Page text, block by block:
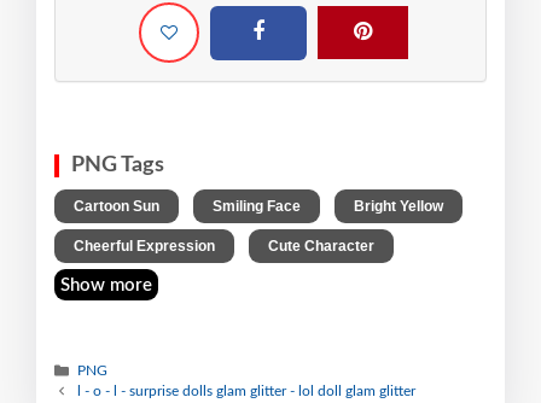
PNG Tags
Cartoon Sun Smiling Face Bright Yellow
Cheerful Expression Cute Character
Show more
PNG
l - o - l - surprise dolls glam glitter - lol doll glam glitter